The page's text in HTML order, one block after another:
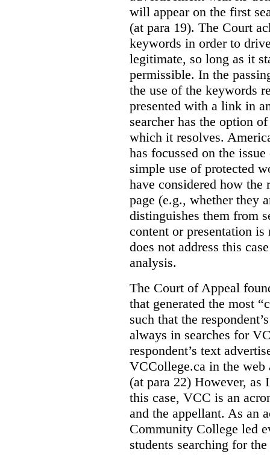
will appear on the first
(at para 19). The Court
keywords in order to
legitimate, so long as it
permissible. In the
the use of the keywords
presented with a link in
searcher has the option
which it resolves.
has focussed on the
simple use of protected
have considered how the
page (e.g., whether they
distinguishes them from
content or presentation
does not address this
analysis.
The Court of Appeal
that generated the most
such that the
always in searches for
respondent’s text
VCCollege.ca in the web
(at para 22) However, as
this case, VCC is an
and the appellant. As an
Community College led
students searching for